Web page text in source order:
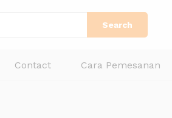
Search
Contact Cara Pemesanan